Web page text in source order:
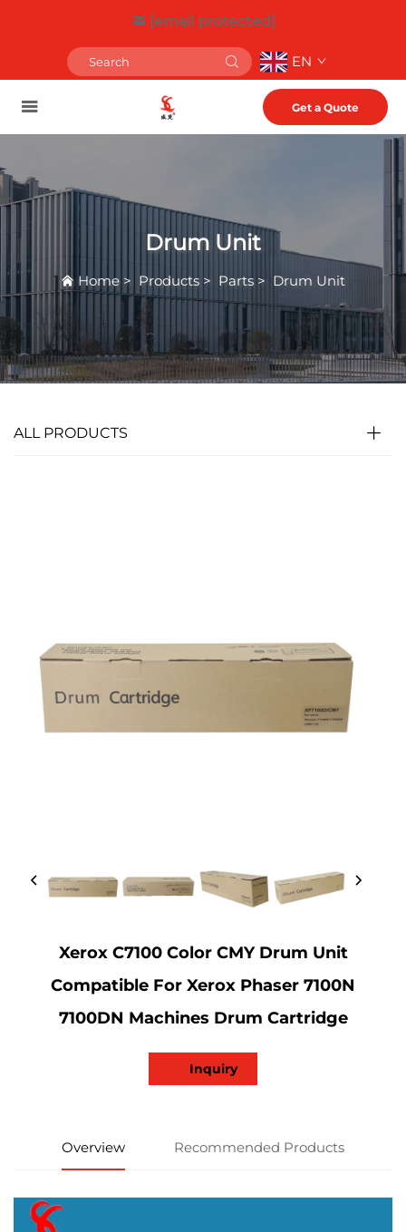
[email protected]
EN
Get a Quote
Drum Unit
Home > Products > Parts > Drum Unit
ALL PRODUCTS
Xerox C7100 Color CMY Drum Unit
Compatible For Xerox Phaser 7100N
7100DN Machines Drum Cartridge
Inquiry
Overview Recommended Products